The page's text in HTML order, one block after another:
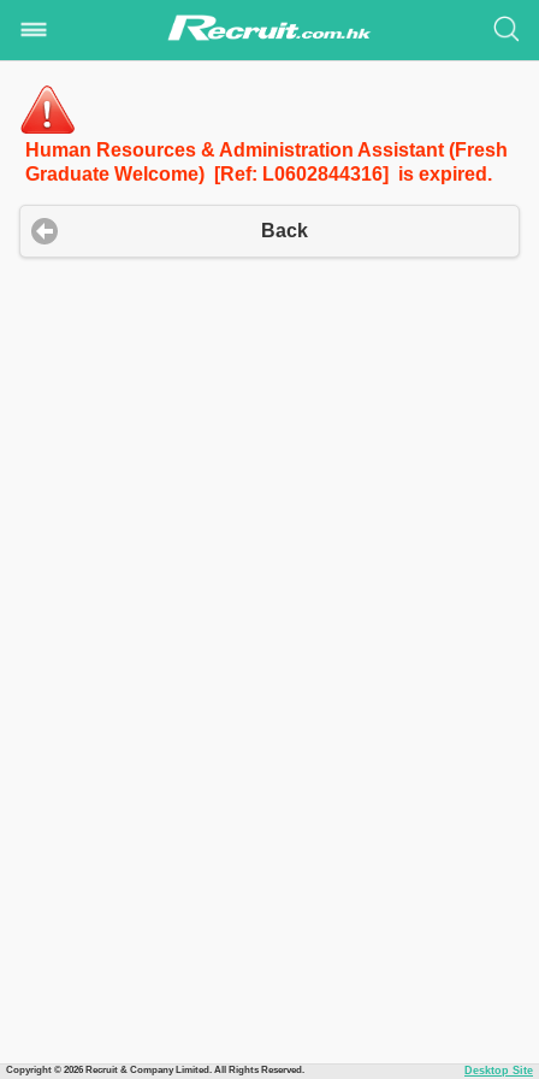
Human Resources & Administration Assistant (Fresh
Graduate Welcome) [Ref: L0602844316] is expired.
Back
Copyright © 2026 Recruit & Company Limited. All Rights Reserved. Desktop Site